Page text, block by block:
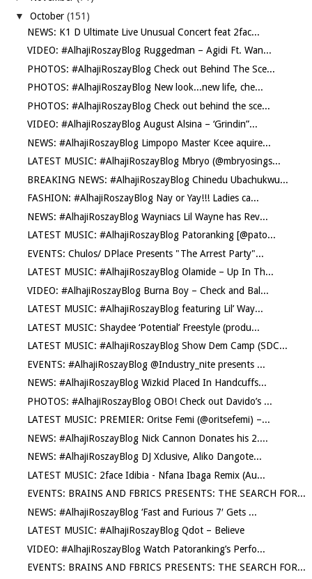
▼October(151)
NEWS: K1 D Ultimate Live Unusual Concert feat 2fac...
VIDEO: #AlhajiRoszayBlog Ruggedman – Agidi Ft. Wan...
PHOTOS: #AlhajiRoszayBlog Check out Behind The Sce...
PHOTOS: #AlhajiRoszayBlog New look...new life, che...
PHOTOS: #AlhajiRoszayBlog Check out behind the sce...
VIDEO: #AlhajiRoszayBlog August Alsina – ‘Grindin”...
NEWS: #AlhajiRoszayBlog Limpopo Master Kcee aquire...
LATEST MUSIC: #AlhajiRoszayBlog Mbryo (@mbryosings...
BREAKING NEWS: #AlhajiRoszayBlog Chinedu Ubachukwu...
FASHION: #AlhajiRoszayBlog Nay or Yay!!! Ladies ca...
NEWS: #AlhajiRoszayBlog Wayniacs Lil Wayne has Rev...
LATEST MUSIC: #AlhajiRoszayBlog Patoranking [@pato...
EVENTS: Chulos/ DPlace Presents "The Arrest Party"...
LATEST MUSIC: #AlhajiRoszayBlog Olamide – Up In Th...
VIDEO: #AlhajiRoszayBlog Burna Boy – Check and Bal...
LATEST MUSIC: #AlhajiRoszayBlog featuring Lil’ Way...
LATEST MUSIC: Shaydee ‘Potential’ Freestyle (produ...
LATEST MUSIC: #AlhajiRoszayBlog Show Dem Camp (SDC...
EVENTS: #AlhajiRoszayBlog @Industry_nite presents ...
NEWS: #AlhajiRoszayBlog Wizkid Placed In Handcuffs...
PHOTOS: #AlhajiRoszayBlog OBO! Check out Davido’s ...
LATEST MUSIC: PREMIER: Oritse Femi (@oritsefemi) –...
NEWS: #AlhajiRoszayBlog Nick Cannon Donates his 2....
NEWS: #AlhajiRoszayBlog DJ Xclusive, Aliko Dangote...
LATEST MUSIC: 2face Idibia - Nfana Ibaga Remix (Au...
EVENTS: BRAINS AND FBRICS PRESENTS: THE SEARCH FOR...
NEWS: #AlhajiRoszayBlog ‘Fast and Furious 7′ Gets ...
LATEST MUSIC: #AlhajiRoszayBlog Qdot – Believe
VIDEO: #AlhajiRoszayBlog Watch Patoranking’s Perfo...
EVENTS: BRAINS AND FBRICS PRESENTS: THE SEARCH FOR...